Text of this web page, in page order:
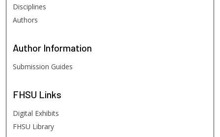
Disciplines
Authors
Author Information
Submission Guides
FHSU Links
Digital Exhibits
FHSU Library